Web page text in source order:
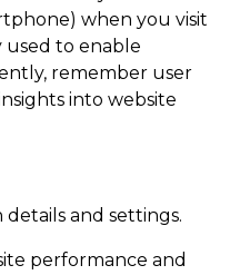
when you visit
used to enable
remember user
into website
and settings.
performance and